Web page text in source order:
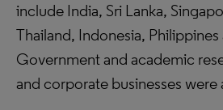
include India, Sri Lanka,
Thailand, Indonesia,
Government and academic
and corporate businesses were